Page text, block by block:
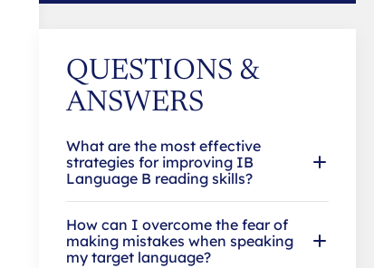
QUESTIONS &
ANSWERS
What are the most effective
strategies for improving IB
Language B reading skills?
How can I overcome the fear of
making mistakes when speaking
my target language?